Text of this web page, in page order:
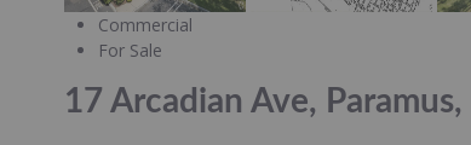
Commercial
For Sale
17 Arcadian Ave,